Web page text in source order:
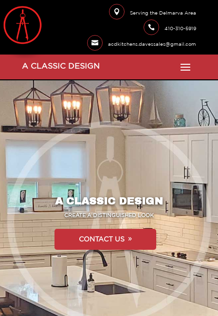
 Serving the Delmarva Area
 410-310-5919
 acdkitchens.davessales@gmail.com
A CLASSIC DESIGN
A CLASSIC DESIGN
CREATE A DISTINGUISHED LOOK
CONTACT US